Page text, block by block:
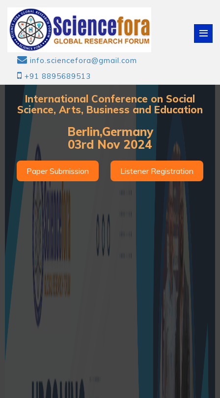
info.sciencefora@gmail.com
+91 8895689513
International Conference on Social
Science, Arts, Business and Education
Berlin,Germany
03rd Nov 2024
Paper Submission Listener Registration